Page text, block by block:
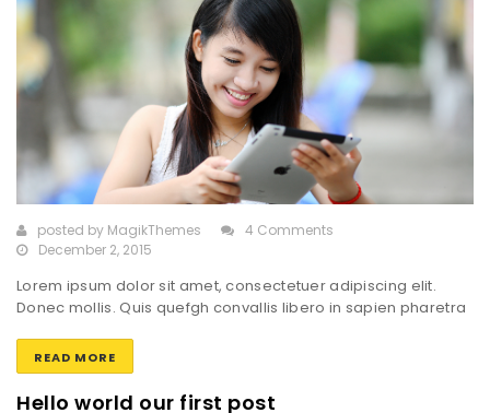
posted by MagikThemes
4 Comments
December 2, 2015
Lorem ipsum dolor sit amet, consectetuer adipiscing elit.
Donec mollis. Quis quefgh convallis libero in sapien pharetra
gravidaid. Maecenas suscipit, risus et eleifend imperdiet, nisi
orci ullamcorper massa, et adipiscing orci velit quis magna.
Praesent sit amet ligula id orci venenatis auctor. Phasellus
READ MORE
Hello world our first post